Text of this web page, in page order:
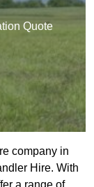
Quote
company in
Hire. With